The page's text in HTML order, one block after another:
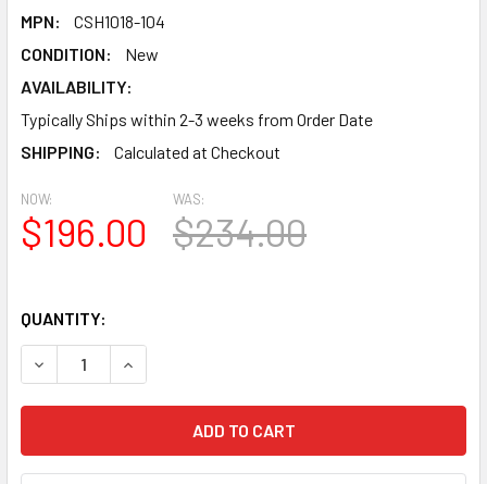
MPN:
CSH1018-104
CONDITION:
New
AVAILABILITY:
Typically Ships within 2-3 weeks from Order Date
SHIPPING:
Calculated at Checkout
NOW:
$196.00
WAS:
$234.00
QUANTITY:
DECREASE QUANTITY OF CSH1018-104 CROSSHEAD FOR
INCREASE QUANTITY OF CSH1018-104